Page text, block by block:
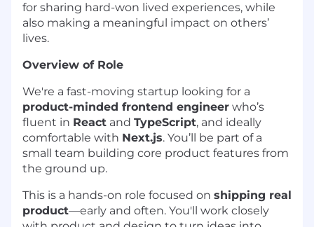
for sharing hard-won lived experiences, while
also making a meaningful impact on others’
lives.
Overview of Role
We're a fast-moving startup looking for a
product-minded frontend engineer who’s
fluent in React and TypeScript, and ideally
comfortable with Next.js. You’ll be part of a
small team building core product features from
the ground up.
This is a hands-on role focused on shipping real
product—early and often. You'll work closely